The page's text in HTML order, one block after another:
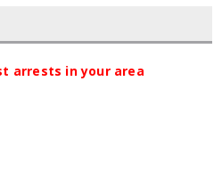
arrests in your area